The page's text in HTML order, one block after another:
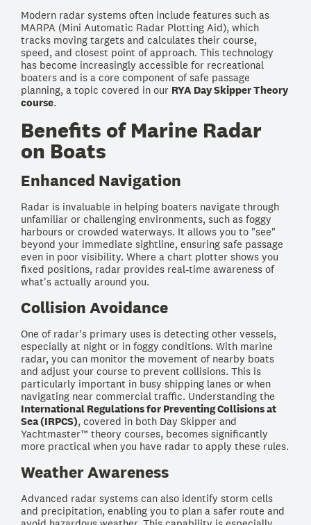
Modern radar systems often include features such as
MARPA (Mini Automatic Radar Plotting Aid), which
tracks moving targets and calculates their course,
speed, and closest point of approach. This technology
has become increasingly accessible for recreational
boaters and is a core component of safe passage
planning, a topic covered in our RYA Day Skipper Theory
course.
Benefits of Marine Radar
on Boats
Enhanced Navigation
Radar is invaluable in helping boaters navigate through
unfamiliar or challenging environments, such as foggy
harbours or crowded waterways. It allows you to "see"
beyond your immediate sightline, ensuring safe passage
even in poor visibility. Where a chart plotter shows you
fixed positions, radar provides real-time awareness of
what's actually around you.
Collision Avoidance
One of radar's primary uses is detecting other vessels,
especially at night or in foggy conditions. With marine
radar, you can monitor the movement of nearby boats
and adjust your course to prevent collisions. This is
particularly important in busy shipping lanes or when
navigating near commercial traffic. Understanding the
International Regulations for Preventing Collisions at
Sea (IRPCS), covered in both Day Skipper and
Yachtmaster™ theory courses, becomes significantly
more practical when you have radar to apply these rules.
Weather Awareness
Advanced radar systems can also identify storm cells
and precipitation, enabling you to plan a safer route and